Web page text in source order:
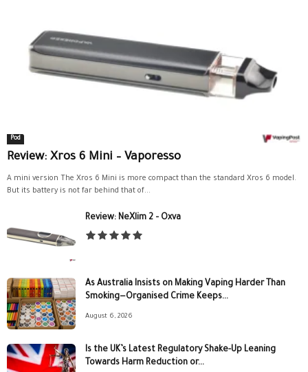
Pod
Review: Xros 6 Mini – Vaporesso
A mini version The Xros 6 Mini is more compact than the standard Xros 6 model.
But its battery is not far behind that of...
Review: NeXlim 2 – Oxva
As Australia Insists on Making Vaping Harder Than
Smoking—Organised Crime Keeps...
August 6, 2026
Is the UK’s Latest Regulatory Shake-Up Leaning
Towards Harm Reduction or...